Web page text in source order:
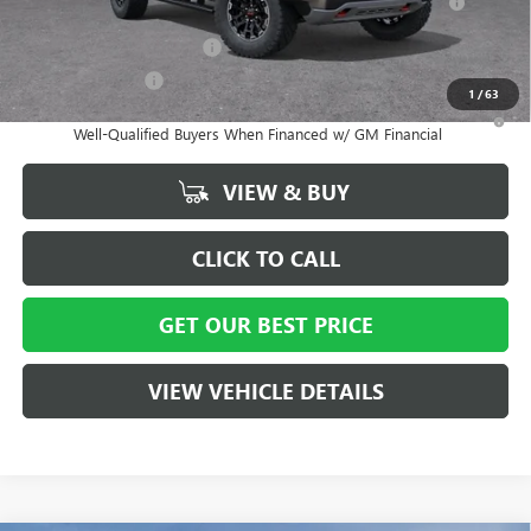
1 /63
Lessees
GM Military Offer
-$500
3.9% APR for 60 Months and No Monthly Payments for 90 Days for
Well-Qualified Buyers When Financed w/ GM Financial
VIEW & BUY
CLICK TO CALL
GET OUR BEST PRICE
VIEW VEHICLE DETAILS